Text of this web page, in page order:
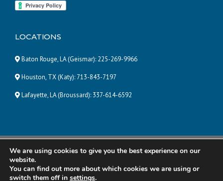
LOCATIONS
Baton Rouge, LA (Geismar): 225-269-9966
Houston, TX (Katy): 713-843-7197
Lafayette, LA (Broussard): 337-614-6592
© 2025 Pneumatic and Hydraulic Company, LLC | ALL RIGHTS
We are using cookies to give you the best experience on our
website.
You can find out more about which cookies we are using or
switch them off in settings.